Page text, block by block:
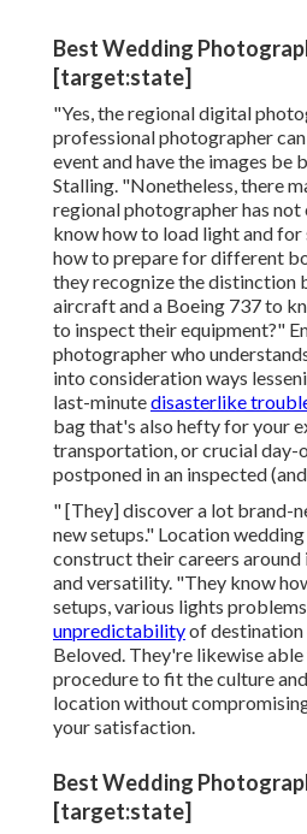
Best Wedding
[target:state]
"Yes, the regional digital
professional photographer
event and have the images be
Stalling. "Nonetheless, there
regional photographer has
know how to load light and
how to prepare for different
they recognize the distinction
aircraft and a Boeing 737 to
to inspect their equipment?"
photographer who
into consideration ways
last-minutedisasterlike
bag that's also hefty for your
transportation, or crucial day-
postponed in an inspected
" [They] discover a lot brand-
new setups." Location
construct their careers
and versatility. "They know
setups, various lights
unpredictabilityof destination
Beloved. They're likewise
procedure to fit the culture
location without
your satisfaction.
Best Wedding
[target:state]